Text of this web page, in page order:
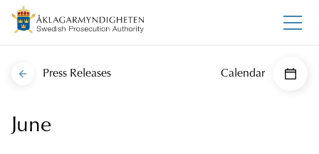
Press Releases Calendar
June